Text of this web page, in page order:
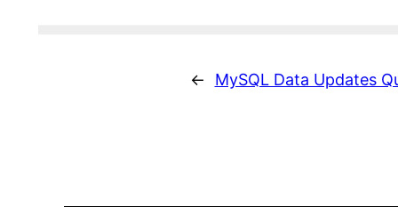
← MySQL Data Updates